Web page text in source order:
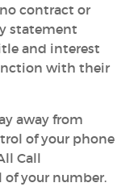
contract or
statement
and interest
with their
away from
of your phone
Call
of your number.